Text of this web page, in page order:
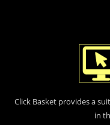
Click Basket provides a
in